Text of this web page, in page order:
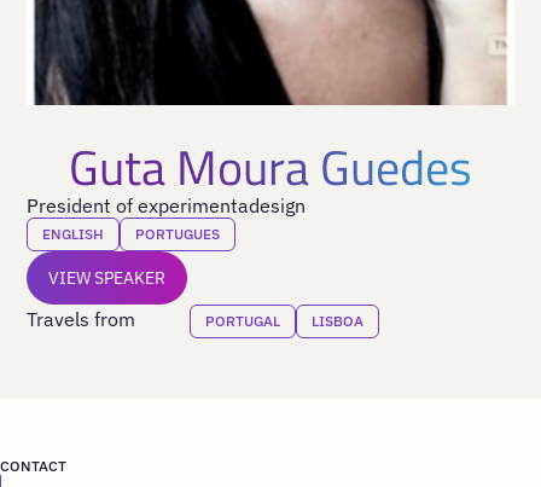
Guta Moura Guedes
President of experimentadesign
ENGLISH PORTUGUES
VIEW SPEAKER
Travels from PORTUGAL LISBOA
CONTACT